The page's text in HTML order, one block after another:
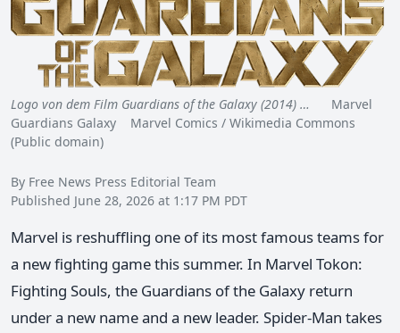
Logo von dem Film Guardians of the Galaxy (2014) …
Marvel
Guardians Galaxy Marvel Comics / Wikimedia Commons
(Public domain)
By Free News Press Editorial Team
Published June 28, 2026 at 1:17 PM PDT
Marvel is reshuffling one of its most famous teams for
a new fighting game this summer. In Marvel Tokon:
Fighting Souls, the Guardians of the Galaxy return
under a new name and a new leader. Spider-Man takes